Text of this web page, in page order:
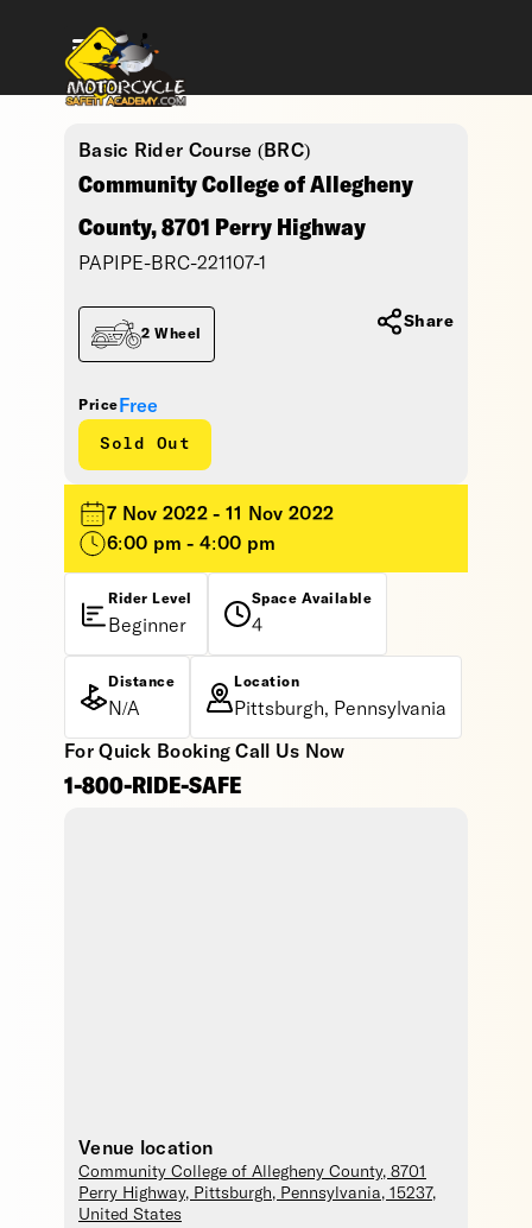
Basic Rider Course (BRC)
Community College of Allegheny
County, 8701 Perry Highway
PAPIPE-BRC-221107-1
Price Free
Sold Out
2 Wheel
Share
7 Nov 2022 - 11 Nov 2022
6:00 pm - 4:00 pm
Rider Level
Beginner
Space Available
4
Distance
N/A
Location
Pittsburgh, Pennsylvania
For Quick Booking Call Us Now
1-800-RIDE-SAFE
Venue location
Community College of Allegheny County, 8701
Perry Highway, Pittsburgh, Pennsylvania, 15237,
United States